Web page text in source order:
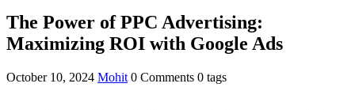
The Power of PPC Advertising:
Maximizing ROI with Google Ads
October 10, 2024 Mohit 0 Comments 0 tags